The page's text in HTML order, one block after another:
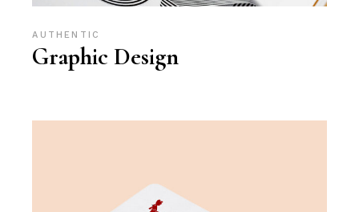
AUTHENTIC
Graphic Design